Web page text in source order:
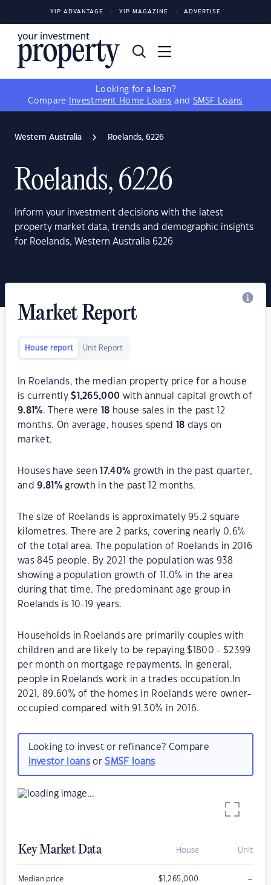
YIP ADVANTAGE YIP MAGAZINE ADVERTISE
Looking for a loan?
Compare
Investment Home Loans and SMSF Loans
Western Australia Roelands, 6226
Roelands, 6226
Inform your investment decisions with the latest
property market data, trends and demographic insights
for Roelands, Western Australia 6226
Market Report
House report Unit Report
In Roelands, the median property price for a house
is currently$ 1,265,000 with annual capital growth of
9.81%. There were 18 house sales in the past 12
months. On average, houses spend
18 days on
market.
Houses have seen 17.40% growth in the past quarter,
and9.81 %growth in the past 12 months.
The size of Roelands is approximately 95.2 square
kilometres. There are 2 parks, covering nearly 0.6%
of the total area. The population of Roelands in 2016
was 845 people. By 2021 the population was 938
showing a population growth of 11.0% in the area
during that time. The predominant age group in
Roelands is 10-19 years.
Households in Roelands are primarily couples with
children and are likely to be repaying $1800 - $2399
per month on mortgage repayments. In general,
people in Roelands work in a trades occupation.In
2021, 89.60% of the homes in Roelands were owner-
occupied compared with 91.30% in 2016.
Looking to invest or refinance? Compare
investor loansorSMSF loans
Key Market Data House Unit
Median price $1,265,000 –